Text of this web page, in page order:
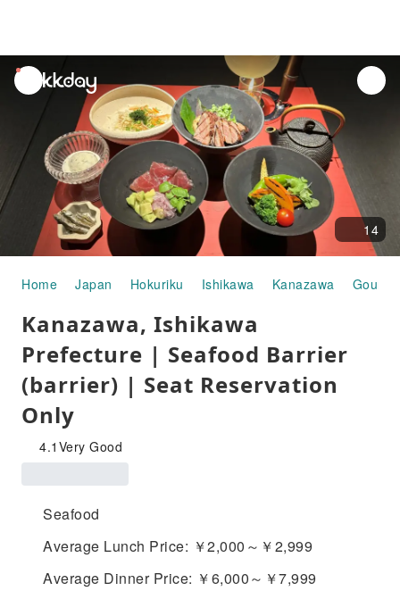
unread
notifications
14
Home Japan Hokuriku Ishikawa Kanazawa
Kanazawa, Ishikawa
Prefecture | Seafood Barrier
(barrier) | Seat Reservation
Only
4.1 Very Good
Seafood
Average Lunch Price: ￥2,000～￥2,999
Average Dinner Price: ￥6,000～￥7,999